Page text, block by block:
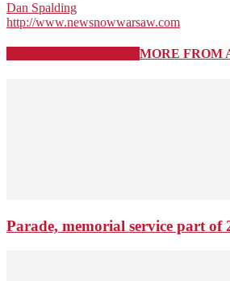
Dan Spalding
http://www.newsnowwarsaw.com
MORE FROM
Parade, memorial service part